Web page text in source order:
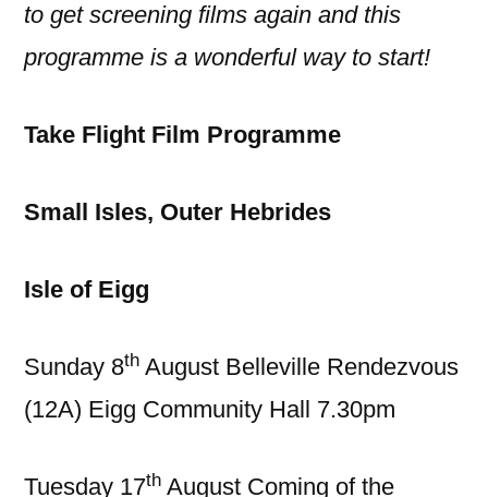
to get screening films again and this
programme is a wonderful way to start!
Take Flight Film Programme
Small Isles, Outer Hebrides
Isle of Eigg
Sunday 8th August Belleville Rendezvous
(12A) Eigg Community Hall 7.30pm
Tuesday 17th August Coming of the